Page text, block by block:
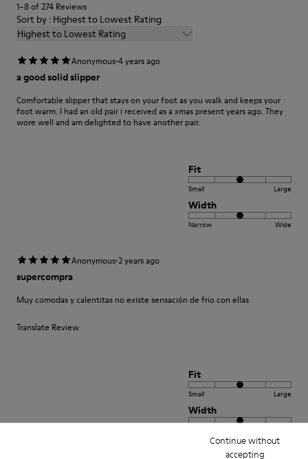
Continue without
accepting
1–8 of 274 Reviews
Sort by : Highest to Lowest Rating
Highest to Lowest Rating
Anonymous·4 years ago
a good solid slipper
Comfortable slipper that stays on your foot as you walk and keeps your
foot warm. I had an old pair i received as a xmas present years ago. They
wore well and am delighted to have another pair.
Fit
Small Large
Width
Narrow Wide
Anonymous·2 years ago
supercompra
Muy comodas y calentitas no existe sensación de frio con ellas
Translate Review
Fit
Small Large
Width